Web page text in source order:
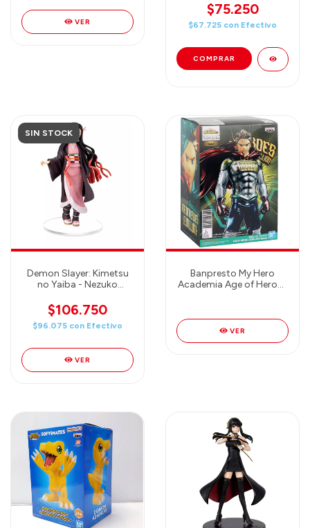
VER
$75.250
$67.725 con Efectivo
SIN STOCK
Demon Slayer: Kimetsu
no Yaiba - Nezuko
(Sibling Bond Ver.)
$106.750
$96.075 con Efectivo
VER
Banpresto My Hero
Academia Age of Heroes
VER